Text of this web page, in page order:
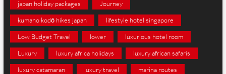
japan holiday packages Journey
kumano kodō hikes japan lifestyle hotel singapore
Low Budget Travel lower luxurious hotel room
Luxury luxury africa holidays luxury african safaris
luxury catamaran luxury travel marina routes